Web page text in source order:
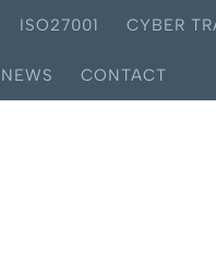
ISO27001 CYBER
NEWS CONTACT